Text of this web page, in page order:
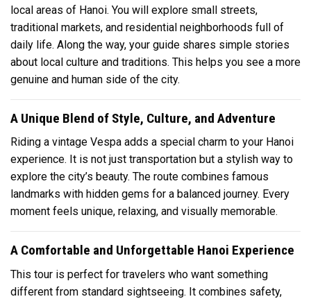
local areas of Hanoi. You will explore small streets,
traditional markets, and residential neighborhoods full of
daily life. Along the way, your guide shares simple stories
about local culture and traditions. This helps you see a more
genuine and human side of the city.
A Unique Blend of Style, Culture, and Adventure
Riding a vintage Vespa adds a special charm to your Hanoi
experience. It is not just transportation but a stylish way to
explore the city’s beauty. The route combines famous
landmarks with hidden gems for a balanced journey. Every
moment feels unique, relaxing, and visually memorable.
A Comfortable and Unforgettable Hanoi Experience
This tour is perfect for travelers who want something
different from standard sightseeing. It combines safety,